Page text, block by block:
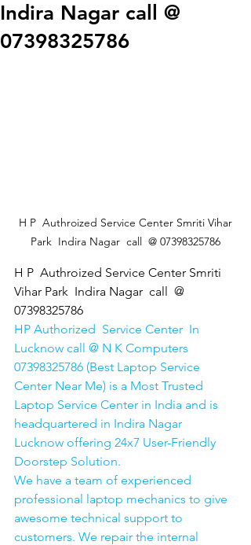
Indira Nagar call @
07398325786
Park  Indira Nagar  call  @ 07398325786
H P  Authroized Service Center Smriti
Vihar Park  Indira Nagar  call  @
07398325786
HP Authorized  Service Center  In
Lucknow call @ N K Computers
07398325786 (Best Laptop Service
Center Near Me) is a Most Trusted
Laptop Service Center in India and is
headquartered in Indira Nagar
Lucknow offering 24x7 User-Friendly
Doorstep Solution.
We have a team of experienced
professional laptop mechanics to give
awesome technical support to
customers. We repair the internal